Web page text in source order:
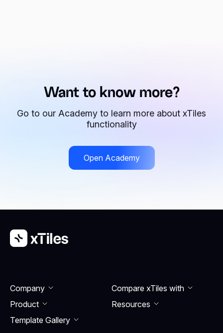
Want to know more?
Go to our Academy to learn more about xTiles
functionality
Open Academy
Company
Product
Template Gallery
Compare xTiles with
Resourсes